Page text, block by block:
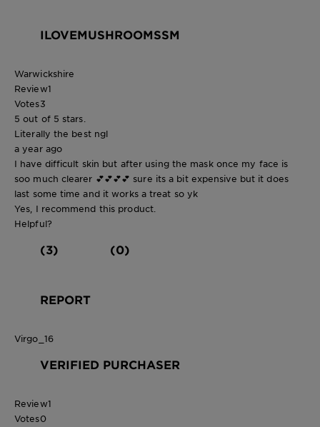
ILOVEMUSHROOMSSM
Warwickshire
Review1
Votes3
5 out of 5 stars.
Literally the best ngl
a year ago
I have difficult skin but after using the mask once my face is
soo much clearer 💕💕💕💕 sure its a bit expensive but it does
last some time and it works a treat so yk
Yes, I recommend this product.
Helpful?
(3) (0)
REPORT
Virgo_16
VERIFIED PURCHASER
Review1
Votes0